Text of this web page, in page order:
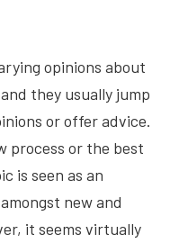
opinions about
they usually jump
or offer advice.
process or the best
is seen as an
new and
it seems virtually